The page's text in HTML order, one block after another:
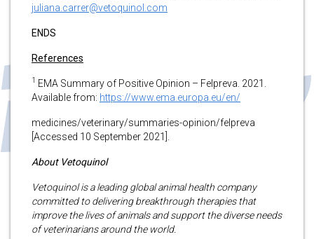
juliana.carrer@vetoquinol.com
ENDS
References
1 EMA Summary of Positive Opinion – Felpreva. 2021.
Available from: https://www.ema.europa.eu/en/
medicines/veterinary/summaries-opinion/felpreva
[Accessed 10 September 2021].
About Vetoquinol
Vetoquinol is a leading global animal health company
committed to delivering breakthrough therapies that
improve the lives of animals and support the diverse needs
of veterinarians around the world.